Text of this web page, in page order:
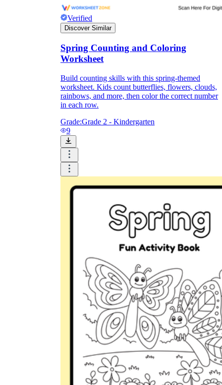
Verified
Discover Similar
Spring Counting and Coloring
Worksheet
Build counting skills with this spring-themed
worksheet. Kids count butterflies, flowers, clouds,
rainbows, and more, then color the correct number
in each row.
Grade:Grade 2 - Kindergarten
9